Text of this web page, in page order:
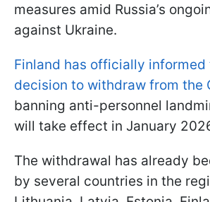
measures amid Russia’s
against Ukraine.
Finland has officially informed
decision to withdraw from the
banning anti-personnel
will take effect in January
The withdrawal has already
by several countries in the